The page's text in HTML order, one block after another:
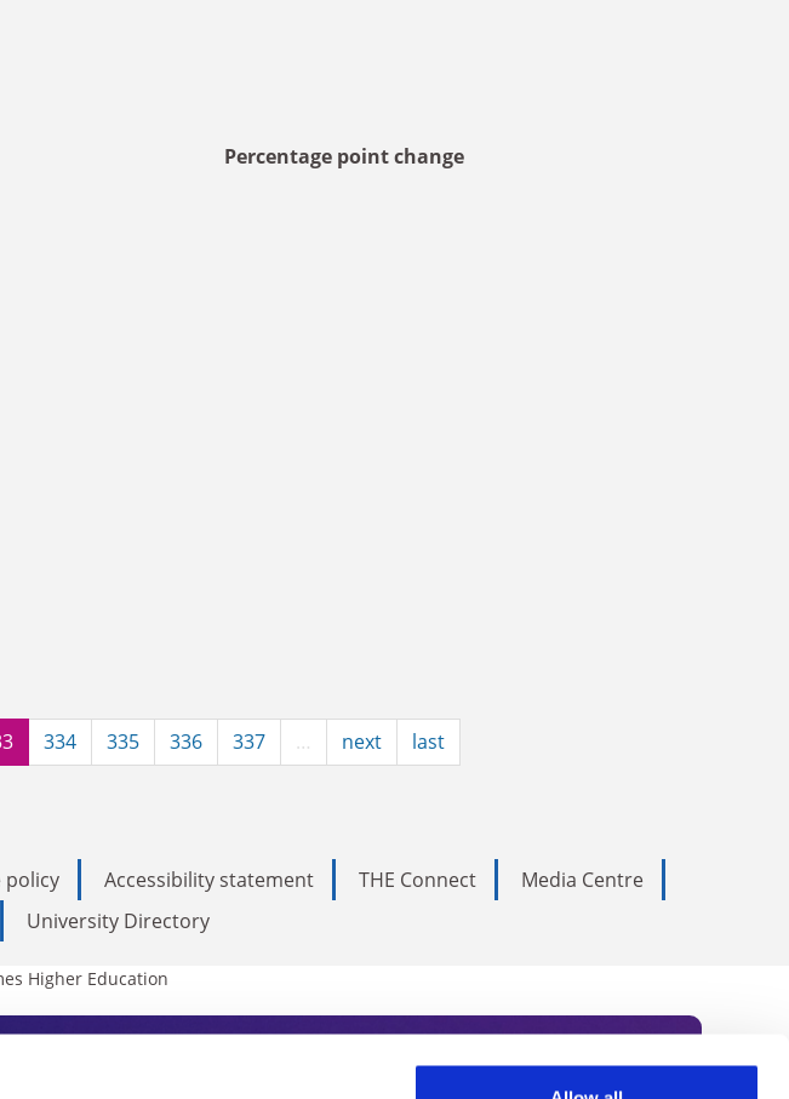
Percentage point change
334 335 336 337 … next last
policy Accessibility statement THE Connect
Media Centre
University Directory
Higher Education